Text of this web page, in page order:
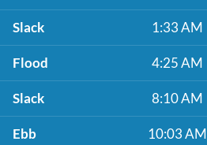
Slack 1:33 AM
Flood 4:25 AM
Slack 8:10 AM
Ebb 10:03 AM